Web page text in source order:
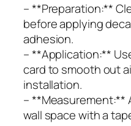
– **Preparation:**
before applying
adhesion.
– **Application:**
card to smooth out
installation.
– **Measurement:**
wall space with a